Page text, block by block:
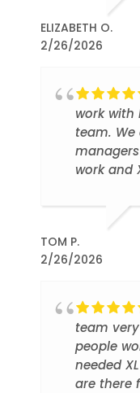
ELIZABETH O.
2/26/2026
work with
team.
work and
TOM P.
2/26/2026
team
people
needed
are there